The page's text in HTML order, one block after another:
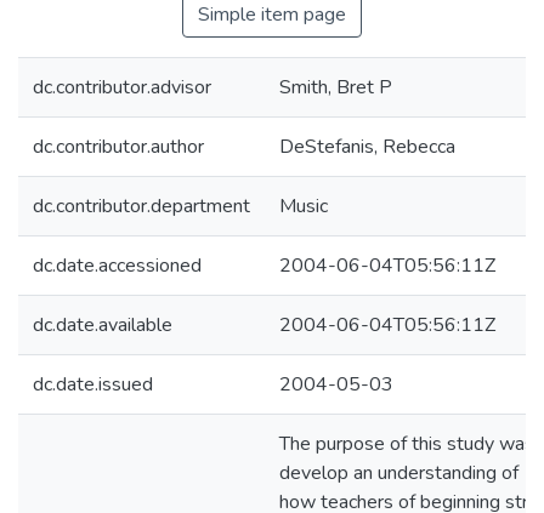
Simple item page
dc.contributor.advisor Smith, Bret P
dc.contributor.author DeStefanis, Rebecca
dc.contributor.department Music
dc.date.accessioned 2004-06-04T05:56:11Z
dc.date.available 2004-06-04T05:56:11Z
dc.date.issued 2004-05-03
The purpose of this study was
develop an understanding of
how teachers of beginning